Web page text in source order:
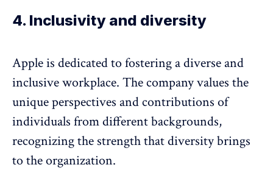
4. Inclusivity and diversity
Apple is dedicated to fostering a diverse and
inclusive workplace. The company values the
unique perspectives and contributions of
individuals from different backgrounds,
recognizing the strength that diversity brings
to the organization.